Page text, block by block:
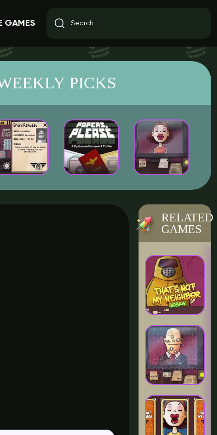
GAMES
PICKS
RELATED
GAMES